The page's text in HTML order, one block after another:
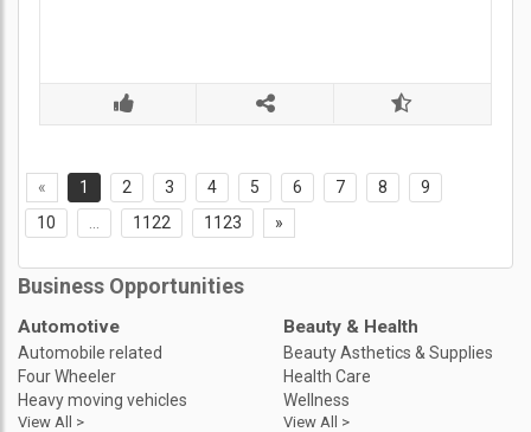
« 1 2 3 4 5 6 7 8
9
10
1122 1123 »
Business Opportunities
Automotive
Automobile related
Four Wheeler
Heavy moving vehicles
View All >
Beauty & Health
Beauty Asthetics & Supplies
Health Care
Wellness
View All >